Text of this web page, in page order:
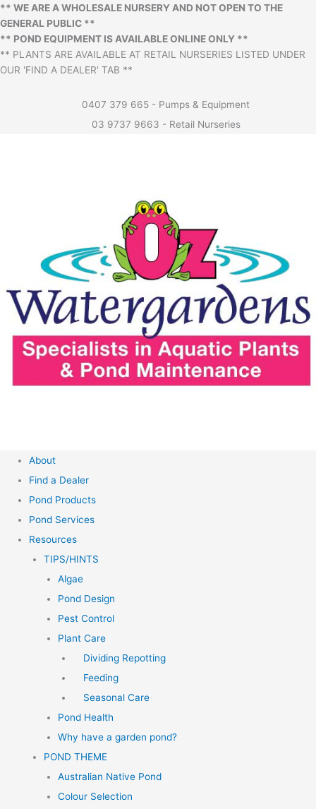
** WE ARE A WHOLESALE NURSERY AND NOT OPEN TO THE
GENERAL PUBLIC **
** POND EQUIPMENT IS AVAILABLE ONLINE ONLY **
** PLANTS ARE AVAILABLE AT RETAIL NURSERIES LISTED UNDER
OUR 'FIND A DEALER' TAB **
0407 379 665 - Pumps & Equipment
03 9737 9663 - Retail Nurseries
About
Find a Dealer
Pond Products
Pond Services
Resources
TIPS/HINTS
Algae
Pond Design
Pest Control
Plant Care
Dividing Repotting
Feeding
Seasonal Care
Pond Health
Why have a garden pond?
POND THEME
Australian Native Pond
Colour Selection